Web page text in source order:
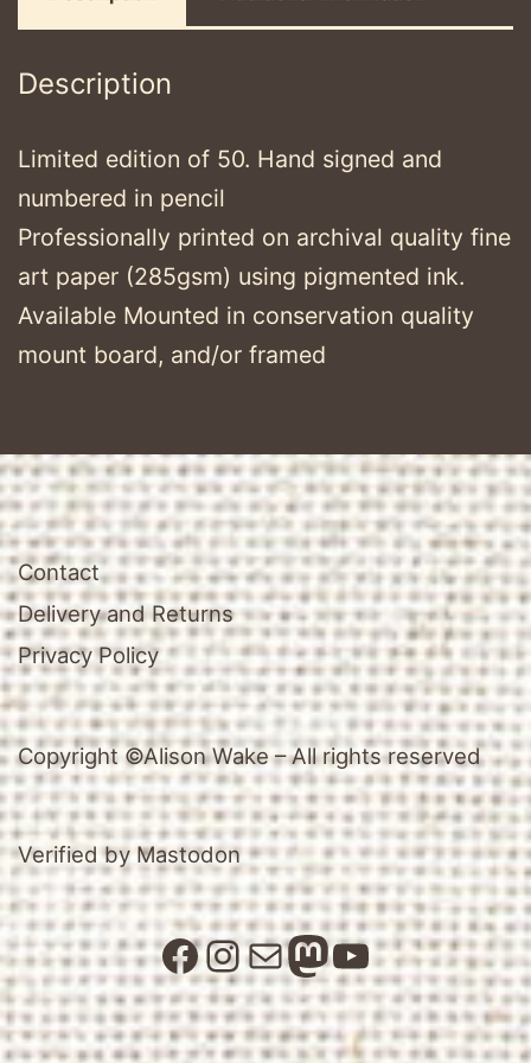
Description
Limited edition of 50. Hand signed and
numbered in pencil
Professionally printed on archival quality fine
art paper (285gsm) using pigmented ink.
Available Mounted in conservation quality
mount board, and/or framed
Contact
Delivery and Returns
Privacy Policy
Copyright ©Alison Wake – All rights reserved
Verified by Mastodon
Facebook
Instagram
MailMastodon
YouTube